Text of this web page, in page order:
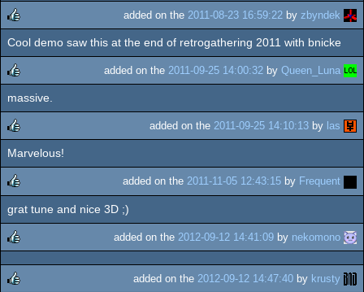
rulez
added on the 2011-08-23 16:59:22 by zbyndek
Cool demo saw this at the end of retrogathering 2011 with bnicke
rulez
added on the 2011-09-25 14:00:32 by Queen_Luna
massive.
rulez
added on the 2011-09-25 14:10:13 by las
Marvelous!
rulez
added on the 2011-11-05 12:43:15 by Frequent
grat tune and nice 3D ;)
rulez
added on the 2012-09-12 14:41:09 by nekomono
added on the 2012-09-12 14:47:40 by krusty